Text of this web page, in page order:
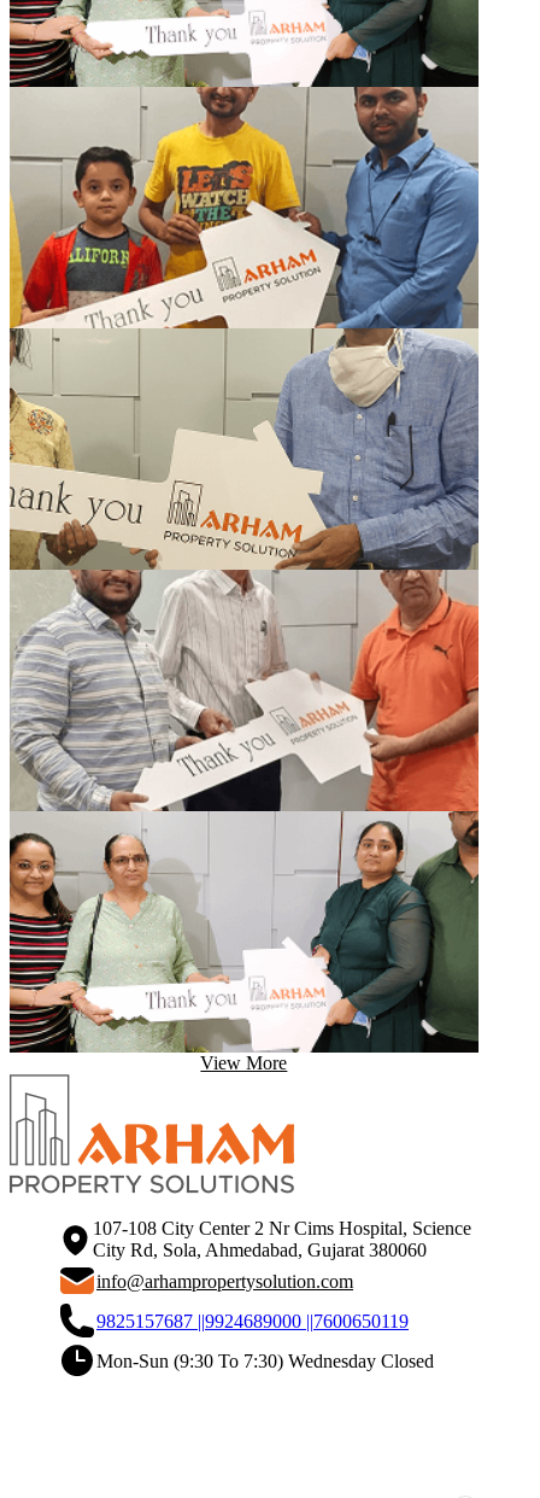
View More
107-108 City Center 2 Nr Cims Hospital, Science
City Rd, Sola, Ahmedabad, Gujarat 380060
info@arhampropertysolution.com
9825157687 ||9924689000 ||7600650119
Mon-Sun (9:30 To 7:30) Wednesday Closed